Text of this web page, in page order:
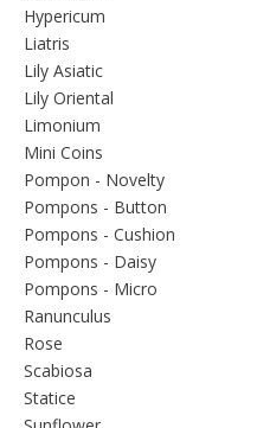
Hypericum
Liatris
Lily Asiatic
Lily Oriental
Limonium
Mini Coins
Pompon - Novelty
Pompons - Button
Pompons - Cushion
Pompons - Daisy
Pompons - Micro
Ranunculus
Rose
Scabiosa
Statice